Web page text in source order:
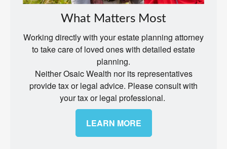
What Matters Most
Working directly with your estate planning attorney
to take care of loved ones with detailed estate
planning.
Neither Osaic Wealth nor its representatives
provide tax or legal advice. Please consult with
your tax or legal professional.
LEARN MORE